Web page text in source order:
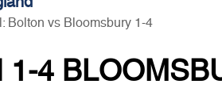
Bolton vs Bloomsbury 1-4
1-4